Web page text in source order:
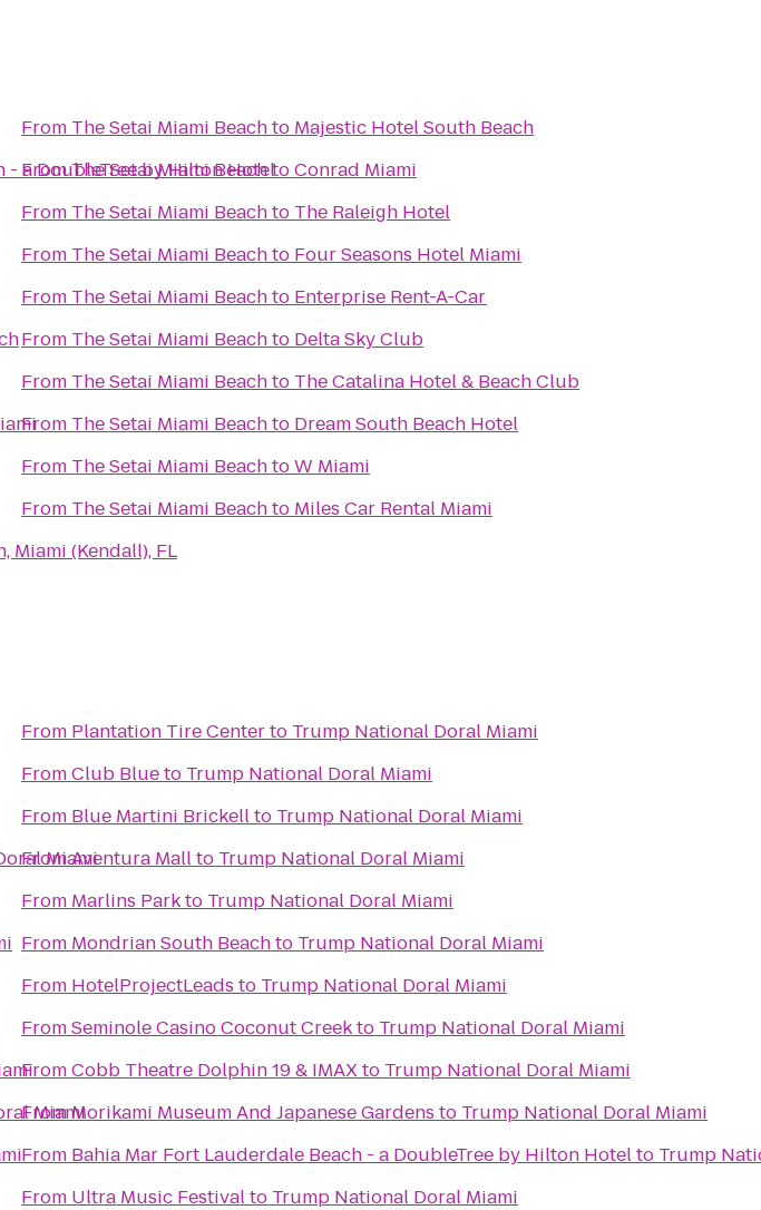
- a DoubleTree by Hilton Hotel
Miami (Kendall), FL
From The Setai Miami Beachto Majestic Hotel South Beach
FromThe Setai Miami BeachtoConrad Miami
From The Setai Miami Beachto The Raleigh Hotel
From The Setai Miami Beachto Four Seasons Hotel Miami
From The Setai Miami Beachto Enterprise Rent-A-Car
From The Setai Miami Beachto Delta Sky Club
From The Setai Miami Beachto The Catalina Hotel & Beach Club
From The Setai Miami Beachto Dream South Beach Hotel
From The Setai Miami BeachtoW Miami
From The Setai Miami Beachto Miles Car Rental Miami
Miami
Miami
From Plantation Tire Centerto Trump National Doral Miami
FromClub Blueto Trump National Doral Miami
From Blue Martini Brickellto Trump National Doral Miami
FromAventura Mallto Trump National Doral Miami
From Marlins Parkto Trump National Doral Miami
From Mondrian South Beachto Trump National Doral Miami
From HotelProjectLeads to Trump National Doral Miami
FromSeminole Casino Coconut Creekto Trump National Doral Miami
FromCobb Theatre Dolphin 19 & IMAXto Trump National Doral Miami
FromMorikami Museum And Japanese Gardens to Trump National Doral Miami
From Bahia Mar Fort Lauderdale Beach - a DoubleTree by Hilton Hotelto Trump
From Ultra Music Festivalto Trump National Doral Miami